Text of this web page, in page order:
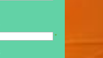
*